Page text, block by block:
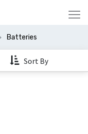
Batteries
Sort By